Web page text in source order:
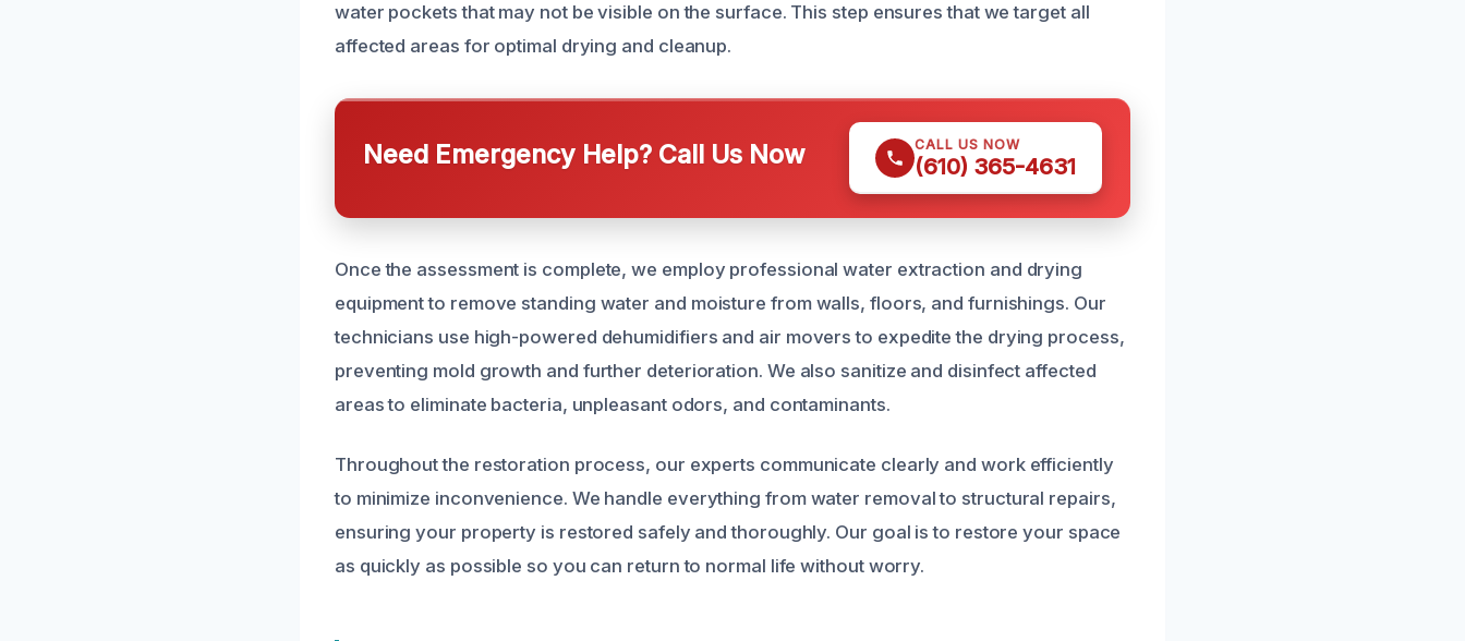
water pockets that may not be visible on the surface. This step ensures that we target all
affected areas for optimal drying and cleanup.
Need Emergency Help? Call Us Now CALL US NOW
(610) 365-4631
Once the assessment is complete, we employ professional water extraction and drying
equipment to remove standing water and moisture from walls, floors, and furnishings. Our
technicians use high-powered dehumidifiers and air movers to expedite the drying process,
preventing mold growth and further deterioration. We also sanitize and disinfect affected
areas to eliminate bacteria, unpleasant odors, and contaminants.
Throughout the restoration process, our experts communicate clearly and work efficiently
to minimize inconvenience. We handle everything from water removal to structural repairs,
ensuring your property is restored safely and thoroughly. Our goal is to restore your space
as quickly as possible so you can return to normal life without worry.